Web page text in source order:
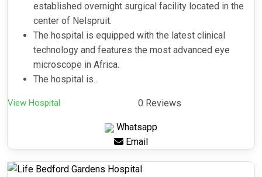
established overnight surgical facility located in the
center of Nelspruit.
The hospital is equipped with the latest clinical
technology and features the most advanced eye
microscope in Africa.
The hospital is...
View Hospital 0 Reviews
Whatsapp
Email